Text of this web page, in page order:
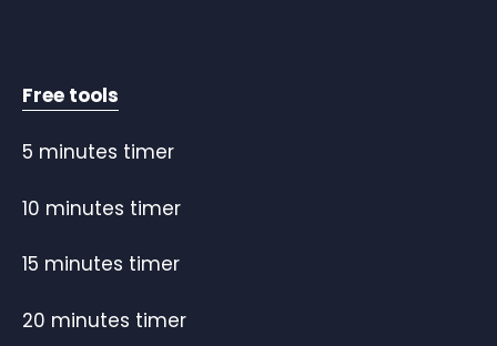
Free tools
5 minutes timer
10 minutes timer
15 minutes timer
20 minutes timer